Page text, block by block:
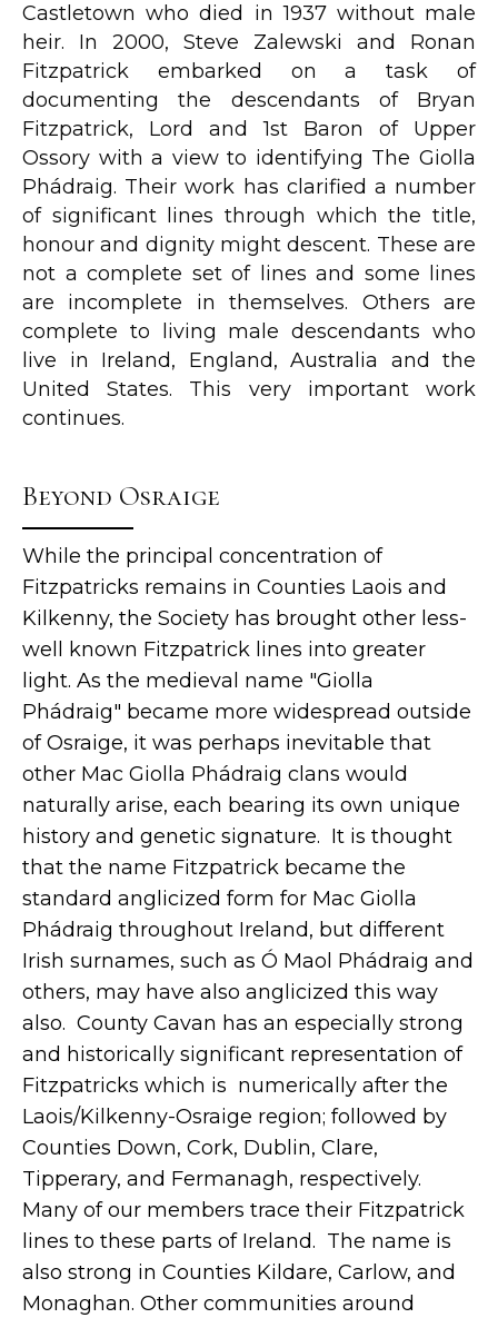
Castletown who died in 1937 without male
heir. In 2000, Steve Zalewski and Ronan
Fitzpatrick embarked on a task of
documenting the descendants of Bryan
Fitzpatrick, Lord and 1st Baron of Upper
Ossory with a view to identifying The Giolla
Phádraig. Their work has clarified a number
of significant lines through which the title,
honour and dignity might descent. These are
not a complete set of lines and some lines
are incomplete in themselves. Others are
complete to living male descendants who
live in Ireland, England, Australia and the
United States. This very important work
continues.
Beyond Osraige
While the principal concentration of
Fitzpatricks remains in Counties Laois and
Kilkenny, the Society has brought other less-
well known Fitzpatrick lines into greater
light. As the medieval name "Giolla
Phádraig" became more widespread outside
of Osraige, it was perhaps inevitable that
other Mac Giolla Phádraig clans would
naturally arise, each bearing its own unique
history and genetic signature. It is thought
that the name Fitzpatrick became the
standard anglicized form for Mac Giolla
Phádraig throughout Ireland, but different
Irish surnames, such as Ó Maol Phádraig and
others, may have also anglicized this way
also. County Cavan has an especially strong
and historically significant representation of
Fitzpatricks which is numerically after the
Laois/Kilkenny-Osraige region; followed by
Counties Down, Cork, Dublin, Clare,
Tipperary, and Fermanagh, respectively.
Many of our members trace their Fitzpatrick
lines to these parts of Ireland. The name is
also strong in Counties Kildare, Carlow, and
Monaghan. Other communities around